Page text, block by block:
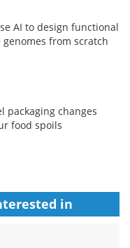
AI to design functional
from scratch
packaging changes
food spoils
in